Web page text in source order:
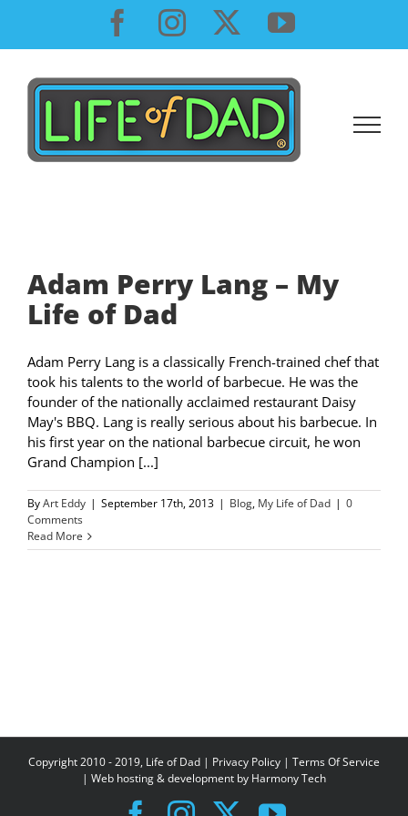
content
Facebook
InstagramYouTube
Adam Perry Lang – My
Life of Dad
Adam Perry Lang is a classically French-trained chef that
took his talents to the world of barbecue. He was the
founder of the nationally acclaimed restaurant Daisy
May's BBQ. Lang is really serious about his barbecue. In
his first year on the national barbecue circuit, he won
Grand Champion [...]
ByArt Eddy | September 17th, 2013 | Blog, My Life of Dad | 0
Comments
Read More
Copyright 2010 - 2019, Life of Dad | Privacy Policy | Terms Of Service
| Web hosting & development by Harmony Tech